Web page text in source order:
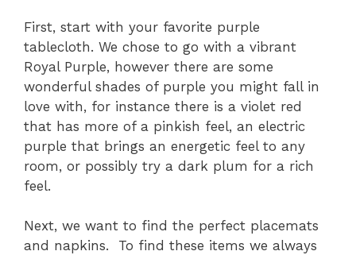
First, start with your favorite purple
tablecloth. We chose to go with a vibrant
Royal Purple, however there are some
wonderful shades of purple you might fall in
love with, for instance there is a violet red
that has more of a pinkish feel, an electric
purple that brings an energetic feel to any
room, or possibly try a dark plum for a rich
feel.
Next, we want to find the perfect placemats
and napkins. To find these items we always